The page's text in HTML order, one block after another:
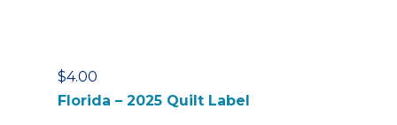
$4.00
Florida – 2025 Quilt Label